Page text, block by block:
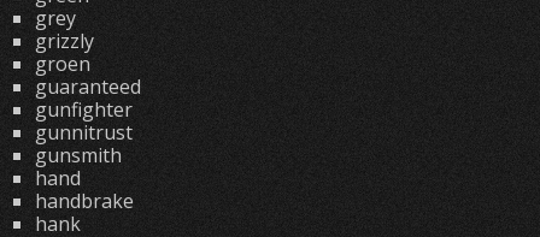
grey
grizzly
groen
guaranteed
gunfighter
gunnitrust
gunsmith
hand
handbrake
hank